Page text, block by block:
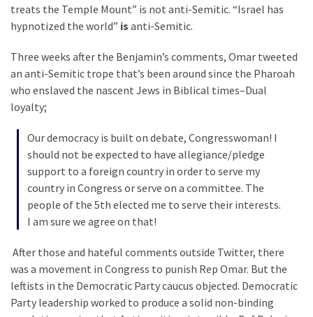
Politics
Culture
(351)
World
News
Economy
Videos
(176)
Justice
treats the Temple Mount” is not anti-Semitic. “Israel has
hypnotized the world” is anti-Semitic.
Three weeks after the Benjamin’s comments, Omar tweeted
an anti-Semitic trope that’s been around since the Pharoah
who enslaved the nascent Jews in Biblical times–Dual
loyalty;
Our democracy is built on debate, Congresswoman! I
should not be expected to have allegiance/pledge
support to a foreign country in order to serve my
country in Congress or serve on a committee. The
people of the 5th elected me to serve their interests.
I am sure we agree on that!
After those and hateful comments outside Twitter, there
was a movement in Congress to punish Rep Omar. But the
leftists in the Democratic Party caucus objected. Democratic
Party leadership worked to produce a solid non-binding